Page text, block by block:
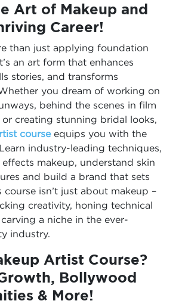
Art of Makeup and
Career!
than just applying foundation
an art form that enhances
stories, and transforms
you dream of working on
behind the scenes in film
or creating stunning bridal looks,
courseequips you with the
industry-leading techniques,
effects makeup, understand skin
and build a brand that sets
course isn’t just about makeup –
creativity, honing technical
a niche in the ever-
industry.
Artist Course?
Bollywood
& More!